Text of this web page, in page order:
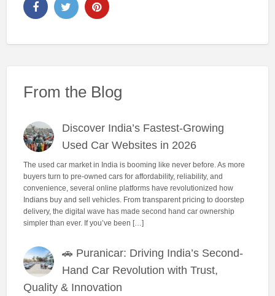
From the Blog
Discover India’s Fastest-Growing
Used Car Websites in 2026
The used car market in India is booming like never before. As more
buyers turn to pre-owned cars for affordability, reliability, and
convenience, several online platforms have revolutionized how
Indians buy and sell vehicles. From transparent pricing to doorstep
delivery, the digital wave has made second hand car ownership
simpler than ever. If you’ve been […]
🚗 Puranicar: Driving India’s Second-
Hand Car Revolution with Trust,
Quality & Innovation